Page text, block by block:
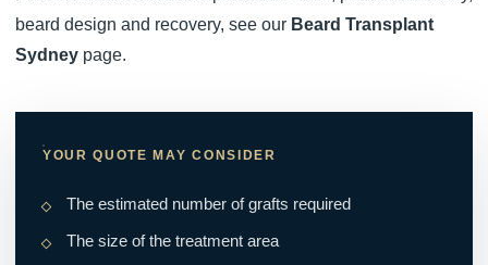
beard design and recovery, see our Beard Transplant
Sydney page.
YOUR QUOTE MAY CONSIDER
The estimated number of grafts required
The size of the treatment area